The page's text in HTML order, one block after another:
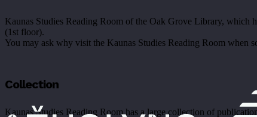
Kaunas Studies Reading Room of the Oak Grove Library, which
(1st floor).
You may ask why visit the Kaunas Studies Reading Room when
Collection
Kaunas Studies Reading Room has a large collection of